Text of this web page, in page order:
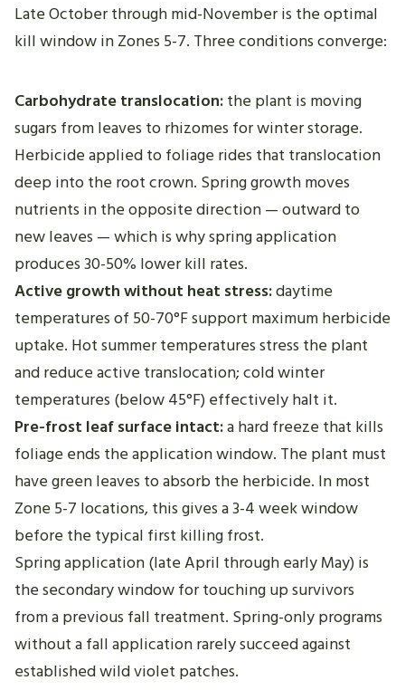
Late October through mid-November is the optimal
kill window in Zones 5-7. Three conditions converge:
Carbohydrate translocation:the plant is moving
sugars from leaves to rhizomes for winter storage.
Herbicide applied to foliage rides that translocation
deep into the root crown. Spring growth moves
nutrients in the opposite direction — outward to
new leaves — which is why spring application
produces 30-50% lower kill rates.
Active growth without heat stress:daytime
temperatures of 50-70°F support maximum herbicide
uptake. Hot summer temperatures stress the plant
and reduce active translocation; cold winter
temperatures (below 45°F) effectively halt it.
Pre-frost leaf surface intact:a hard freeze that kills
foliage ends the application window. The plant must
have green leaves to absorb the herbicide. In most
Zone 5-7 locations, this gives a 3-4 week window
before the typical first killing frost.
Spring application (late April through early May) is
the secondary window for touching up survivors
from a previous fall treatment. Spring-only programs
without a fall application rarely succeed against
established wild violet patches.